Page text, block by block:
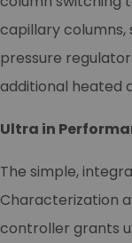
capillary columns,
pressure
additional heated
Ultra in
The simple,
Characterization
controller grants